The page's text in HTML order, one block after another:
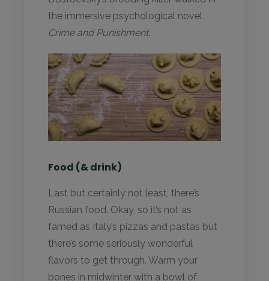
the immersive psychological novel
Crime and Punishment.
Food (& drink)
Last but certainly not least, there’s
Russian food. Okay, so it’s not as
famed as Italy’s pizzas and pastas but
there’s some seriously wonderful
flavors to get through. Warm your
bones in midwinter with a bowl of